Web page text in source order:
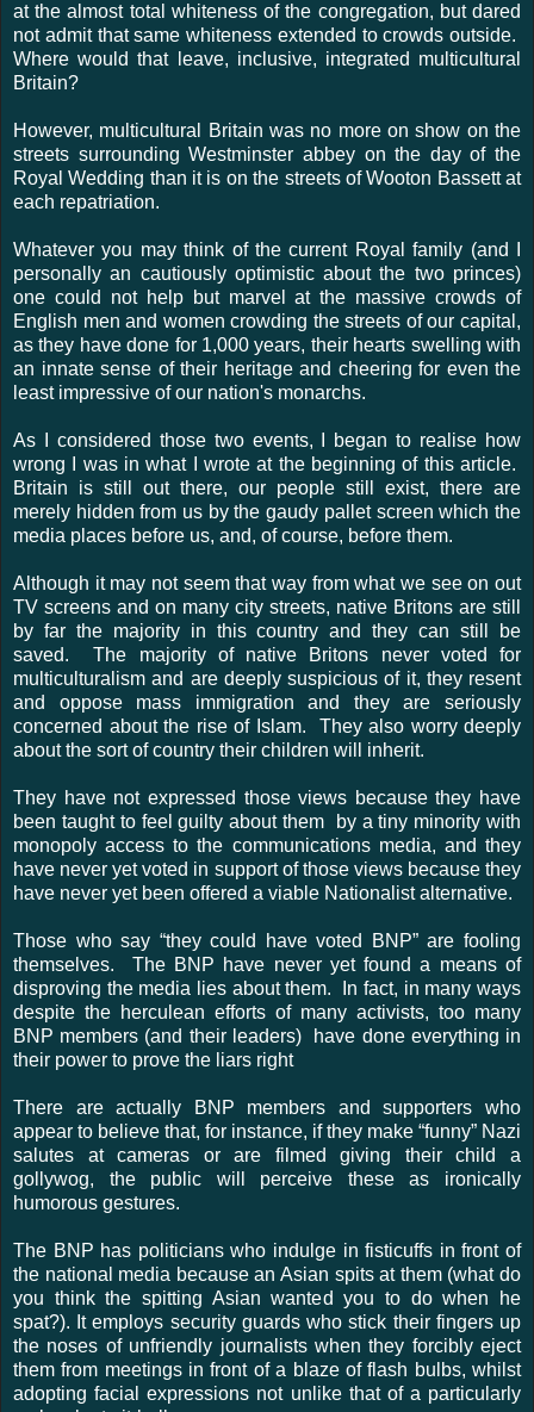
at the almost total whiteness of the congregation, but dared
not admit that same whiteness extended to crowds outside.
Where would that leave, inclusive, integrated multicultural
Britain?
However, multicultural Britain was no more on show on the
streets surrounding Westminster abbey on the day of the
Royal Wedding than it is on the streets of Wooton Bassett at
each repatriation.
Whatever you may think of the current Royal family (and I
personally an cautiously optimistic about the two princes)
one could not help but marvel at the massive crowds of
English men and women crowding the streets of our capital,
as they have done for 1,000 years, their hearts swelling with
an innate sense of their heritage and cheering for even the
least impressive of our nation's monarchs.
As I considered those two events, I began to realise how
wrong I was in what I wrote at the beginning of this article.
Britain is still out there, our people still exist, there are
merely hidden from us by the gaudy pallet screen which the
media places before us, and, of course, before them.
Although it may not seem that way from what we see on out
TV screens and on many city streets, native Britons are still
by far the majority in this country and they can still be
saved. The majority of native Britons never voted for
multiculturalism and are deeply suspicious of it, they resent
and oppose mass immigration and they are seriously
concerned about the rise of Islam. They also worry deeply
about the sort of country their children will inherit.
They have not expressed those views because they have
been taught to feel guilty about them by a tiny minority with
monopoly access to the communications media, and they
have never yet voted in support of those views because they
have never yet been offered a viable Nationalist alternative.
Those who say “they could have voted BNP” are fooling
themselves. The BNP have never yet found a means of
disproving the media lies about them. In fact, in many ways
despite the herculean efforts of many activists, too many
BNP members (and their leaders) have done everything in
their power to prove the liars right
There are actually BNP members and supporters who
appear to believe that, for instance, if they make “funny” Nazi
salutes at cameras or are filmed giving their child a
gollywog, the public will perceive these as ironically
humorous gestures.
The BNP has politicians who indulge in fisticuffs in front of
the national media because an Asian spits at them (what do
you think the spitting Asian wanted you to do when he
spat?). It employs security guards who stick their fingers up
the noses of unfriendly journalists when they forcibly eject
them from meetings in front of a blaze of flash bulbs, whilst
adopting facial expressions not unlike that of a particularly